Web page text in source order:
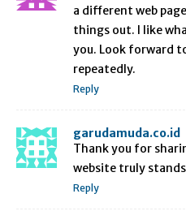
a different web
things out. I like
you. Look forward
repeatedly.
Reply
garudamuda.co.id
Thank you for
website truly
Reply